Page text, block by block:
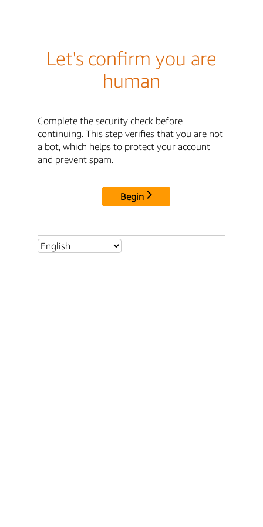
Let's confirm you are
human
Complete the security check before
continuing. This step verifies that you are not
a bot, which helps to protect your account
and prevent spam.
Begin